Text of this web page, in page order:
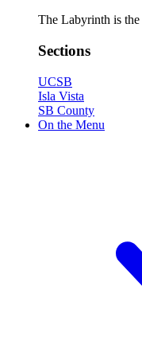
The Labyrinth is
Sections
UCSB
Isla Vista
SB County
On the Menu